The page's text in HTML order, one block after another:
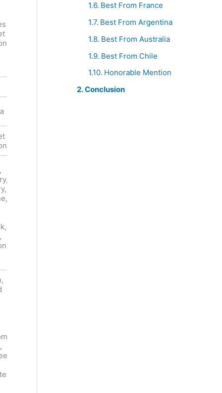
Robert
Mondavi
Selection
Sauvignon
Red
Best From France
Best From Argentina
Best From Australia
Best From Chile
Honorable Mention
Conclusion